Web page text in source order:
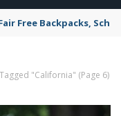
Free Backpacks,
"California" (Page 6)